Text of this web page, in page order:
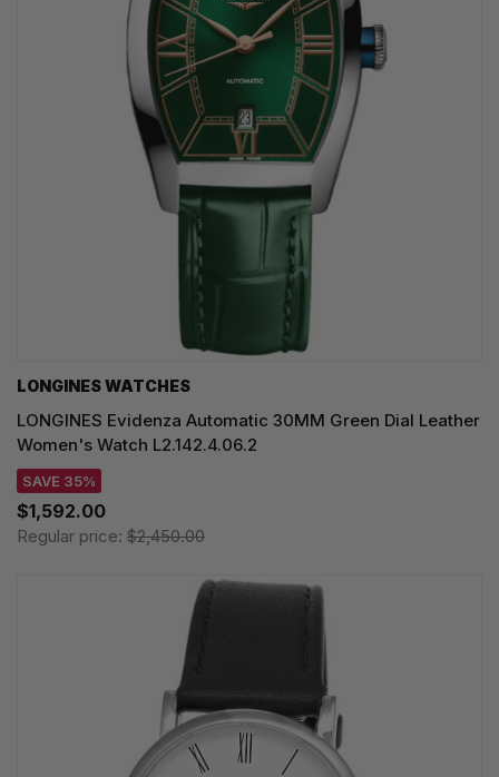
LONGINES WATCHES
LONGINES Evidenza Automatic 30MM Green Dial Leather
Women's Watch L2.142.4.06.2
SAVE 35%
$1,592.00
Regular price: $2,450.00